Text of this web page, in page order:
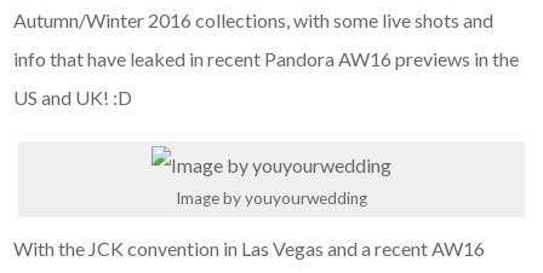
Autumn/Winter 2016 collections, with some live shots and
info that have leaked in recent Pandora AW16 previews in the
US and UK! :D
Image by youyourwedding
With the JCK convention in Las Vegas and a recent AW16